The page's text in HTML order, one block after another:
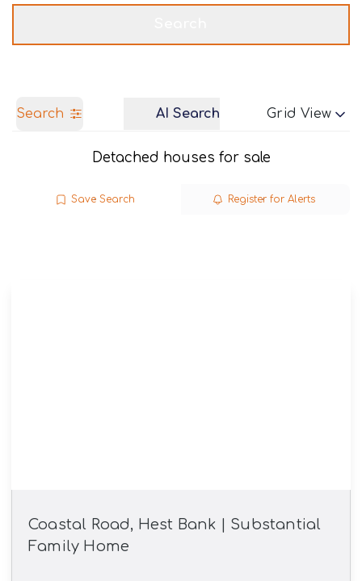
Search AI Search Grid View
Detached houses for sale
Save Search Register for Alerts
Coastal Road, Hest Bank | Substantial
Family Home